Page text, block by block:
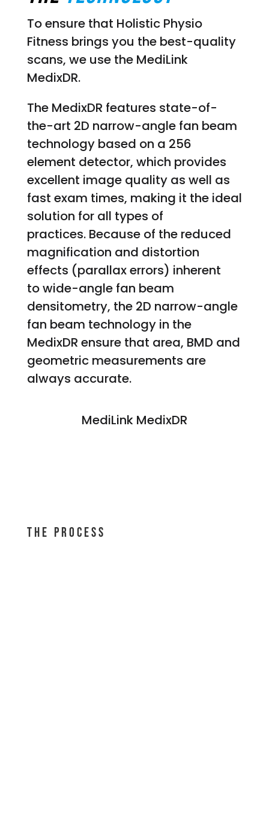
To ensure that Holistic Physio
Fitness brings you the best-quality
scans, we use the MediLink
MedixDR.
The MedixDR features state-of-
the-art 2D narrow-angle fan beam
technology based on a 256
element detector, which provides
excellent image quality as well as
fast exam times, making it the ideal
solution for all types of
practices. Because of the reduced
magnification and distortion
effects (parallax errors) inherent
to wide-angle fan beam
densitometry, the 2D narrow-angle
fan beam technology in the
MedixDR ensure that area, BMD and
geometric measurements are
always accurate.
MediLink MedixDR
THE Process